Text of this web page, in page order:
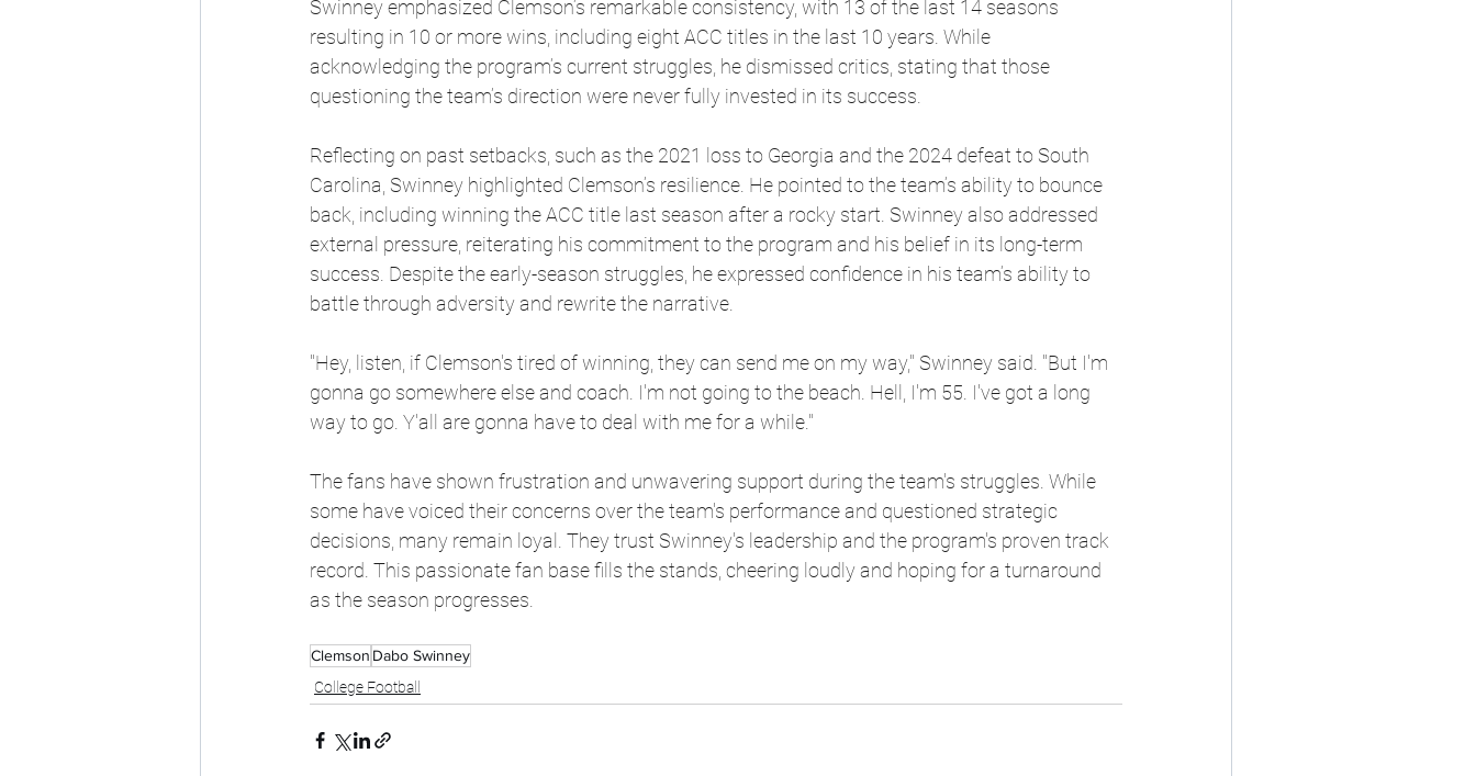
Swinney emphasized Clemson’s remarkable consistency, with 13 of the last 14 seasons
resulting in 10 or more wins, including eight ACC titles in the last 10 years. While
acknowledging the program’s current struggles, he dismissed critics, stating that those
questioning the team’s direction were never fully invested in its success.
Reflecting on past setbacks, such as the 2021 loss to Georgia and the 2024 defeat to South
Carolina, Swinney highlighted Clemson’s resilience. He pointed to the team’s ability to bounce
back, including winning the ACC title last season after a rocky start. Swinney also addressed
external pressure, reiterating his commitment to the program and his belief in its long-term
success. Despite the early-season struggles, he expressed confidence in his team’s ability to
battle through adversity and rewrite the narrative.
"Hey, listen, if Clemson's tired of winning, they can send me on my way," Swinney said. "But I'm
gonna go somewhere else and coach. I'm not going to the beach. Hell, I'm 55. I've got a long
way to go. Y'all are gonna have to deal with me for a while."
The fans have shown frustration and unwavering support during the team's struggles. While
some have voiced their concerns over the team's performance and questioned strategic
decisions, many remain loyal. They trust Swinney's leadership and the program's proven track
record. This passionate fan base fills the stands, cheering loudly and hoping for a turnaround
as the season progresses.
Clemson Dabo Swinney
College Football